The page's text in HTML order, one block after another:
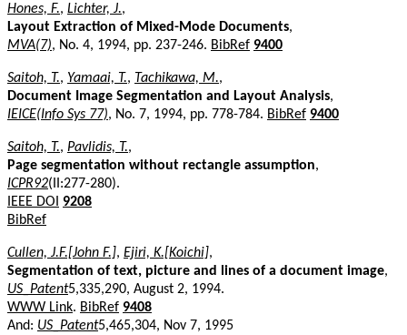
Hones, F., Lichter, J.,
Layout Extraction of Mixed-Mode Documents,
MVA(7), No. 4, 1994, pp. 237-246. BibRef 9400
Saitoh, T., Yamaai, T., Tachikawa, M.,
Document Image Segmentation and Layout Analysis,
IEICE(Info Sys 77), No. 7, 1994, pp. 778-784. BibRef 9400
Saitoh, T., Pavlidis, T.,
Page segmentation without rectangle assumption,
ICPR92(II:277-280).
IEEE DOI
9208
BibRef
Cullen, J.F.[John F.], Ejiri, K.[Koichi],
Segmentation of text, picture and lines of a document image,
US_Patent5,335,290, August 2, 1994.
WWW Link. BibRef 9408
And: US_Patent5,465,304, Nov 7, 1995